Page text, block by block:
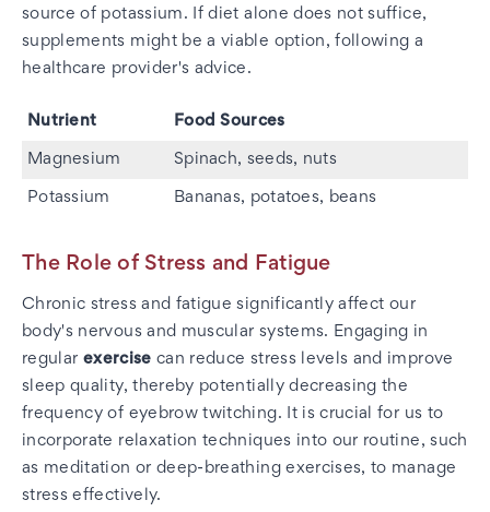
source of potassium. If diet alone does not suffice,
supplements might be a viable option, following a
healthcare provider's advice.
Nutrient Food Sources
Magnesium Spinach, seeds, nuts
Potassium Bananas, potatoes, beans
The Role of Stress and Fatigue
Chronic stress and fatigue significantly affect our
body's nervous and muscular systems. Engaging in
regular exercise can reduce stress levels and improve
sleep quality, thereby potentially decreasing the
frequency of eyebrow twitching. It is crucial for us to
incorporate relaxation techniques into our routine, such
as meditation or deep-breathing exercises, to manage
stress effectively.